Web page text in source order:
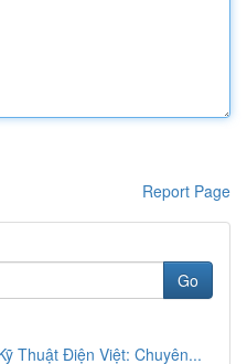
Report Page
Go
Thuật Điện Việt: Chuyên...